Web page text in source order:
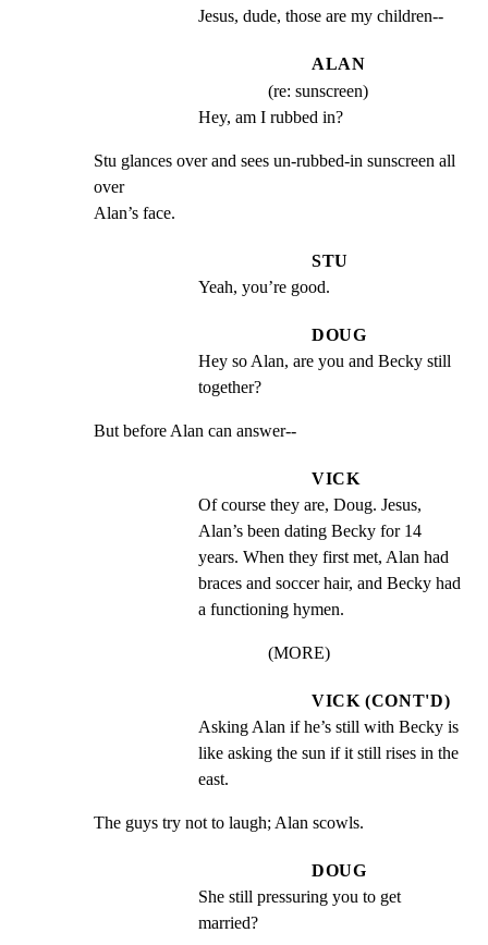
Jesus, dude, those are my children--
ALAN
(re: sunscreen)
Hey, am I rubbed in?
Stu glances over and sees un-rubbed-in sunscreen all
over
Alan’s face.
STU
Yeah, you’re good.
DOUG
Hey so Alan, are you and Becky still
together?
But before Alan can answer--
VICK
Of course they are, Doug. Jesus,
Alan’s been dating Becky for 14
years. When they first met, Alan had
braces and soccer hair, and Becky had
a functioning hymen.
(MORE)
VICK (CONT'D)
Asking Alan if he’s still with Becky is
like asking the sun if it still rises in the
east.
The guys try not to laugh; Alan scowls.
DOUG
She still pressuring you to get
married?